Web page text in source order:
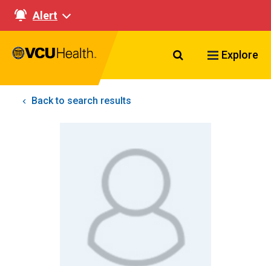
Alert
Search VCU
Explore
Back to search results